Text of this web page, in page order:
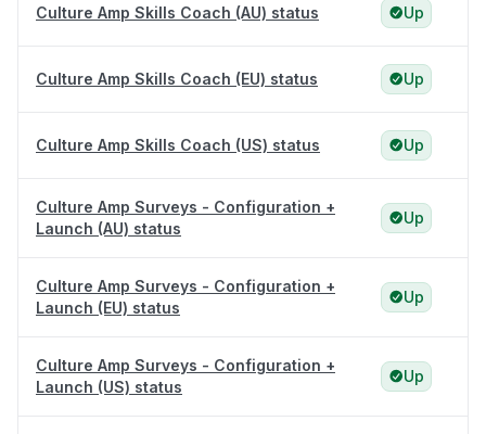
Culture Amp Skills Coach (AU) status Up
Culture Amp Skills Coach (EU) status Up
Culture Amp Skills Coach (US) status Up
Culture Amp Surveys - Configuration +
Launch (AU) status
Up
Culture Amp Surveys - Configuration +
Launch (EU) status
Up
Culture Amp Surveys - Configuration +
Launch (US) status
Up